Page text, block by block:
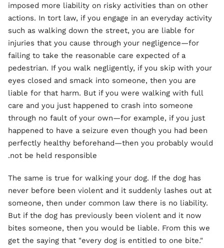
imposed more liability on risky activities than on other
actions. In tort law, if you engage in an everyday activity
such as walking down the street, you are liable for
injuries that you cause through your negligence—for
failing to take the reasonable care expected of a
pedestrian. If you walk negligently, if you skip with your
eyes closed and smack into someone, then you are
liable for that harm. But if you were walking with full
care and you just happened to crash into someone
through no fault of your own—for example, if you just
happened to have a seizure even though you had been
perfectly healthy beforehand—then you probably would
not be held responsible.
The same is true for walking your dog. If the dog has
never before been violent and it suddenly lashes out at
someone, then under common law there is no liability.
But if the dog has previously been violent and it now
bites someone, then you would be liable. From this we
get the saying that "every dog is entitled to one bite."